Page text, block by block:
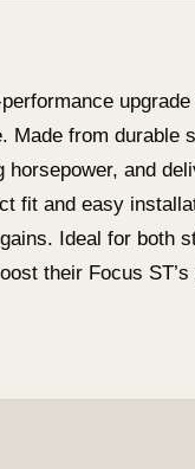
Made from durable
and
fit and easy
Ideal for both
their Focus